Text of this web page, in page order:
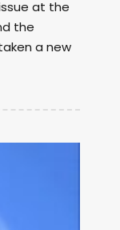
at the
the
a new